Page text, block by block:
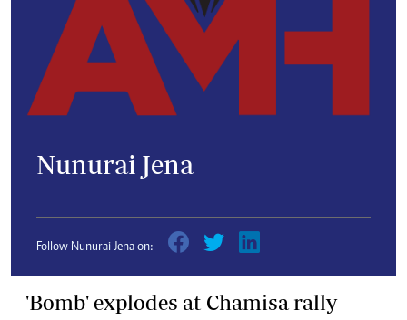
Nunurai Jena
Follow Nunurai Jena on:
'Bomb' explodes at Chamisa rally